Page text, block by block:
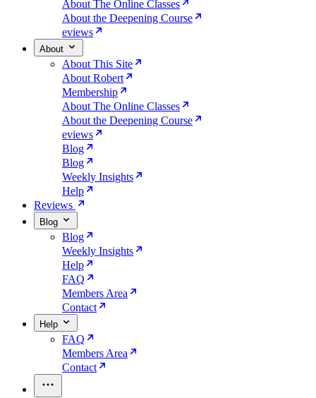
About The Online Classes
About the Deepening Course
eviews
About
About This Site
About Robert
Membership
About The Online Classes
About the Deepening Course
eviews
Blog
Blog
Weekly Insights
Help
Reviews
Blog
Blog
Weekly Insights
Help
FAQ
Members Area
Contact
Help
FAQ
Members Area
Contact